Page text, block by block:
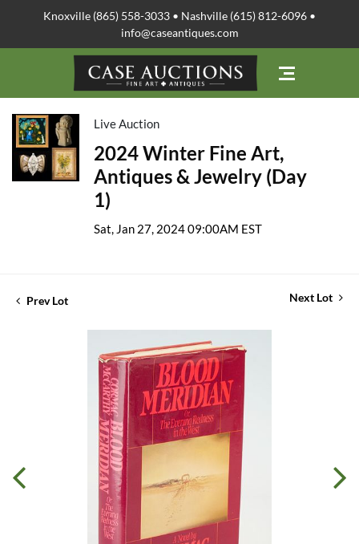
Knoxville (865) 558-3033 • Nashville (615) 812-6096 •
info@caseantiques.com
Live Auction
2024 Winter Fine Art,
Antiques & Jewelry (Day
1)
Sat, Jan 27, 2024 09:00AM EST
Prev Lot Next Lot